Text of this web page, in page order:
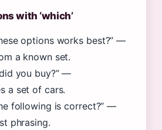
with ‘which’
options works best?” —
a known set.
you buy?” —
a set of cars.
following is correct?” —
phrasing.